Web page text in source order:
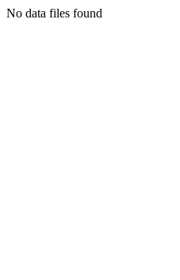
No data files found